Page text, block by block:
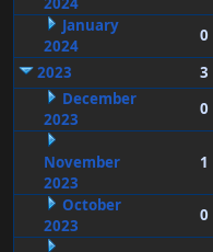
January
2024
0
2023
3
December
2023
0
November
2023
1
October
2023
0